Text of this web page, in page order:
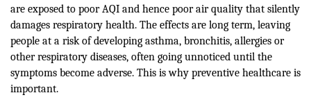
are exposed to poor AQI and hence poor air quality that silently
damages respiratory health. The effects are long term, leaving
people at a risk of developing asthma, bronchitis, allergies or
other respiratory diseases, often going unnoticed until the
symptoms become adverse. This is why preventive healthcare is
important.